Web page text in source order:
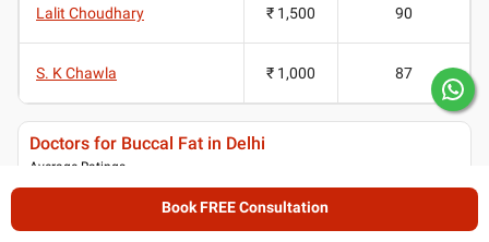
Lalit Choudhary ₹ 1,500 90
S. K Chawla ₹ 1,000 87
Doctors for Buccal Fat in Delhi
Average Ratings
4.35/ 5
ratings and reviews )
Book FREE Consultation